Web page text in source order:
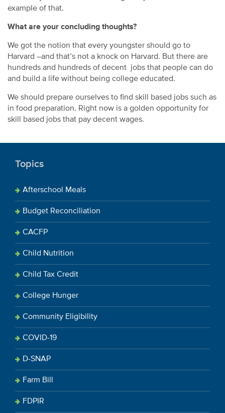
example of that.
What are your concluding thoughts?
We got the notion that every youngster should go to
Harvard –and that’s not a knock on Harvard. But there are
hundreds and hundreds of decent jobs that people can do
and build a life without being college educated.
We should prepare ourselves to find skill based jobs such as
in food preparation. Right now is a golden opportunity for
skill based jobs that pay decent wages.
Topics
Afterschool Meals
Budget Reconciliation
CACFP
Child Nutrition
Child Tax Credit
College Hunger
Community Eligibility
COVID-19
D-SNAP
Farm Bill
FDPIR